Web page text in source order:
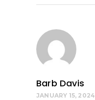
Barb Davis
JANUARY 15, 2024